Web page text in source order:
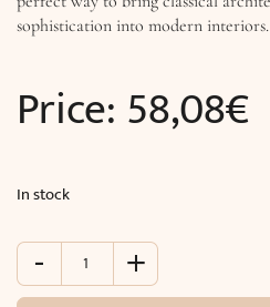
sophistication into modern interiors.
Price: 58,08€
In stock
-
Corinthian
capital
+